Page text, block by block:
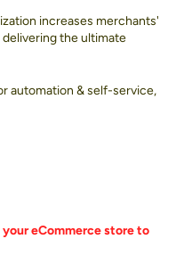
increases merchants'
the ultimate
automation & self-service,
eCommerce store to